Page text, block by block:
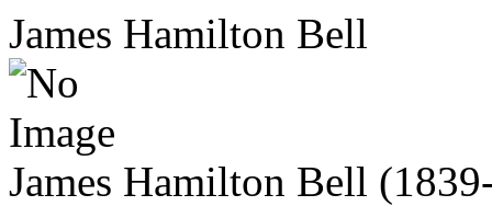
James Hamilton Bell
James Hamilton Bell